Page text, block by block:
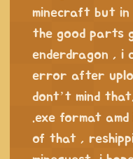
minecraft but
the good parts
enderdragon , i
error after
dont’t mind
.exe format
of that ,